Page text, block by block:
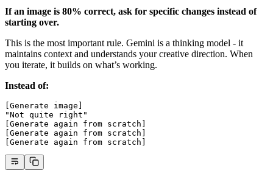
If an image is 80% correct, ask for specific changes instead of
starting over.
This is the most important rule. Gemini is a thinking model - it
maintains context and understands your creative direction. When
you iterate, it builds on what’s working.
Instead of:
[Generate image]
"Not quite right"
[Generate again from scratch]
[Generate again from scratch]
[Generate again from scratch]